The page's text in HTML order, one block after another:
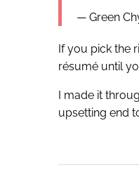
— Green
If you pick the
résumé until
I made it
upsetting end